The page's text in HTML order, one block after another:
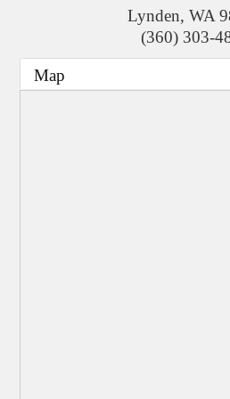
Lynden, WA
(360) 303-
Map